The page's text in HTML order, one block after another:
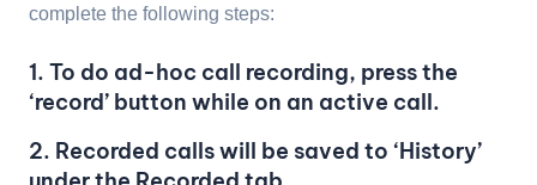
complete the following steps:
1. To do ad-hoc call recording, press the
‘record’ button while on an active call.
2. Recorded calls will be saved to ‘History’